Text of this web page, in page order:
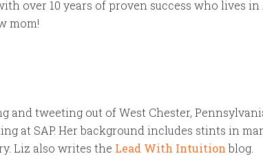
over 10 years of proven success who lives in
mom!
and tweeting out of West Chester,
at SAP. Her background includes stints in
Liz also writes the Lead With Intuitionblog.